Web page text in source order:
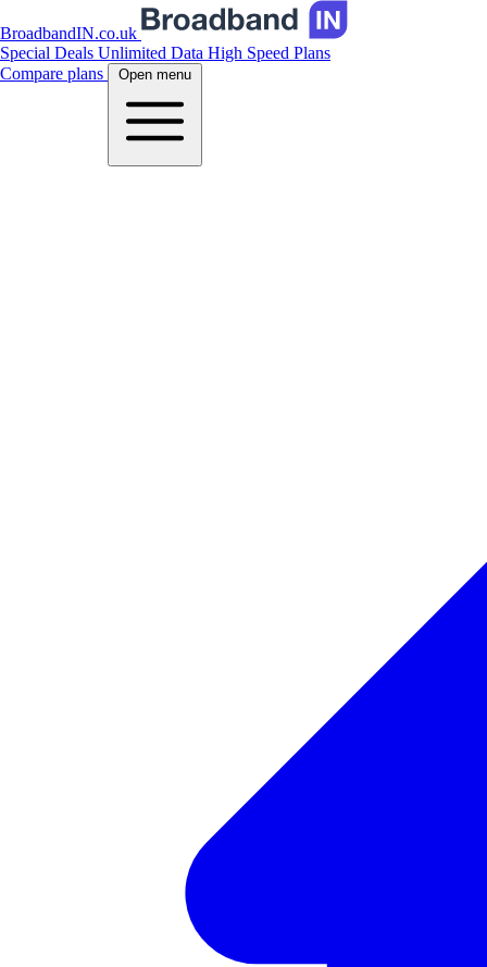
BroadbandIN.co.uk
Special Deals Unlimited Data High Speed Plans
Compare plans
Open menu